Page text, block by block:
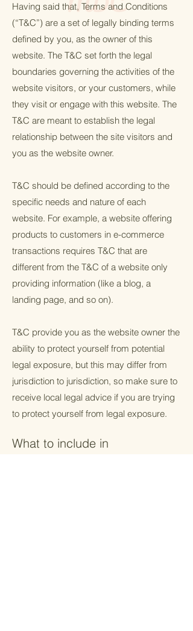
Having said that, Terms and Conditions
(“T&C”) are a set of legally binding terms
defined by you, as the owner of this
website. The T&C set forth the legal
boundaries governing the activities of the
website visitors, or your customers, while
they visit or engage with this website. The
T&C are meant to establish the legal
relationship between the site visitors and
you as the website owner.
T&C should be defined according to the
specific needs and nature of each
website. For example, a website offering
products to customers in e-commerce
transactions requires T&C that are
different from the T&C of a website only
providing information (like a blog, a
landing page, and so on).
T&C provide you as the website owner the
ability to protect yourself from potential
legal exposure, but this may differ from
jurisdiction to jurisdiction, so make sure to
receive local legal advice if you are trying
to protect yourself from legal exposure.
What to include in